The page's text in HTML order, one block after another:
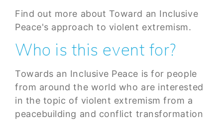
Find out more about Toward an Inclusive
Peace's approach to violent extremism.
Who is this event for?
Towards an Inclusive Peace is for people
from around the world who are interested
in the topic of violent extremism from a
peacebuilding and conflict transformation